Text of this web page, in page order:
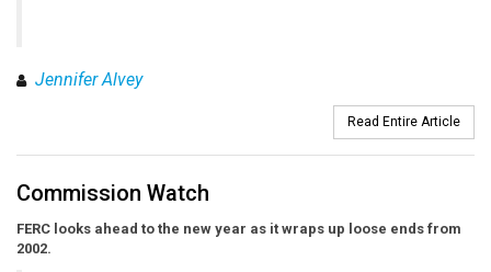
Jennifer Alvey
Read Entire Article
Commission Watch
FERC looks ahead to the new year as it wraps up loose ends from
2002.